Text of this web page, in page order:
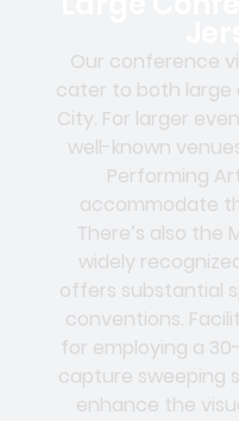
Our conference
cater to both large
City. For larger
well-known
Performing
accommodate
There’s also the
widely
offers substantial
conventions.
for employing a
capture sweeping
enhance the